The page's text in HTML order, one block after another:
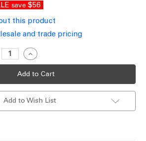
save $56
this product
and trade pricing
Increase
Quantity
of
Pendant
Iron
and
Add to Wish List